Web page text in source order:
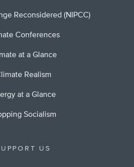
Reconsidered (NIPCC)
Conferences
at a Glance
Realism
at a Glance
Socialism
US